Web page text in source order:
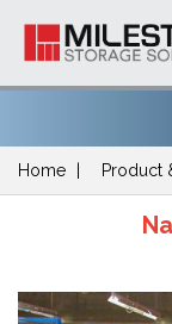
Home Product
Previous